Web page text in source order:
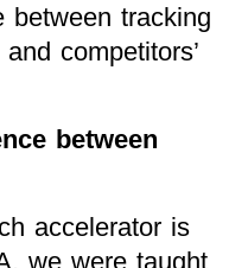
between tracking
competitors’
between
accelerator is
we were taught